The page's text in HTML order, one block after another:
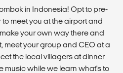
in Indonesia! Opt to pre-
meet you at the airport and
your own way there and
meet your group and CEO at a
the local villagers at dinner
music while we learn what's to